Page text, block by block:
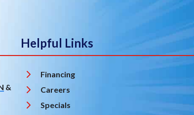
&
Helpful Links
Financing
Careers
Specials